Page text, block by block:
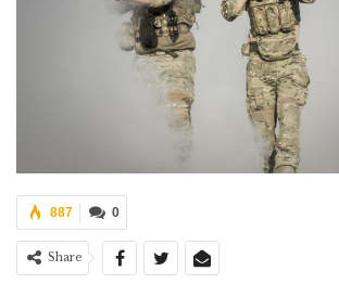
0
887
Share